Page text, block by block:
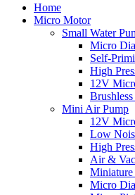
Home
Micro Motor
Small Water
Micro
Self-
High
12V
Mini Air Pump
12V
Low
High
Air &
Miniature
Micro